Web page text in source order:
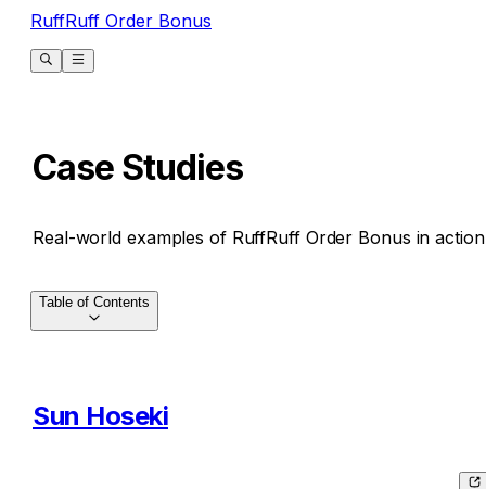
RuffRuff Order Bonus
Case Studies
Real-world examples of RuffRuff Order Bonus in action
Sun Hoseki
Table of Contents